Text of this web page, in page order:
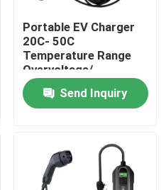
Portable EV Charger
20C- 50C
Temperature Range
Overvoltage/
Overcurrent/ Short
Circuit/ Reverse
Polarity Protection
Send Inquiry